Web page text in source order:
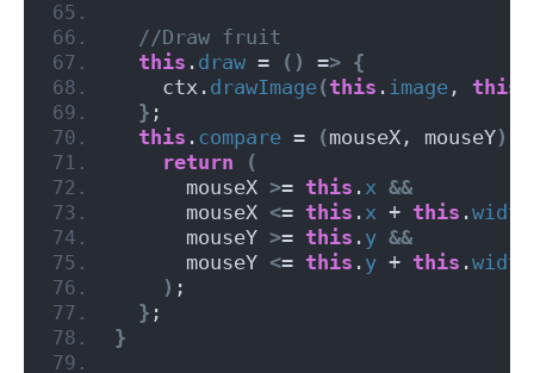
//Draw fruit
this . draw = () => {
    ctx.
drawImage(this . image , this
} ;
this . compare = (mouseX, mouseY)
return
(
      mouseX
>= this . x &&
      mouseX
<= this . x + this .width
      mouseY
>= this . y &&
      mouseY
<= this . y + this .width
) ;
} ;
}